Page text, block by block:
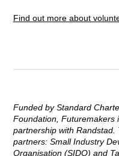
Find out more about
Funded by Standard
Foundation, Futuremakers
partnership with Randstad.
partners: Small Industry
Organisation (SIDO) and